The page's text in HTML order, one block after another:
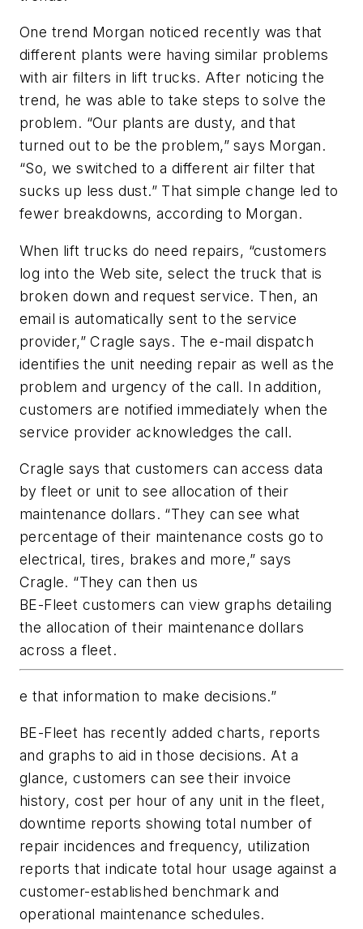
One trend Morgan noticed recently was that
different plants were having similar problems
with air filters in lift trucks. After noticing the
trend, he was able to take steps to solve the
problem. “Our plants are dusty, and that
turned out to be the problem,” says Morgan.
“So, we switched to a different air filter that
sucks up less dust.” That simple change led to
fewer breakdowns, according to Morgan.
When lift trucks do need repairs, “customers
log into the Web site, select the truck that is
broken down and request service. Then, an
email is automatically sent to the service
provider,” Cragle says. The e-mail dispatch
identifies the unit needing repair as well as the
problem and urgency of the call. In addition,
customers are notified immediately when the
service provider acknowledges the call.
Cragle says that customers can access data
by fleet or unit to see allocation of their
maintenance dollars. “They can see what
percentage of their maintenance costs go to
electrical, tires, brakes and more,” says
Cragle. “They can then us
BE-Fleet customers can view graphs detailing
the allocation of their maintenance dollars
across a fleet.
e that information to make decisions.”
BE-Fleet has recently added charts, reports
and graphs to aid in those decisions. At a
glance, customers can see their invoice
history, cost per hour of any unit in the fleet,
downtime reports showing total number of
repair incidences and frequency, utilization
reports that indicate total hour usage against a
customer-established benchmark and
operational maintenance schedules.